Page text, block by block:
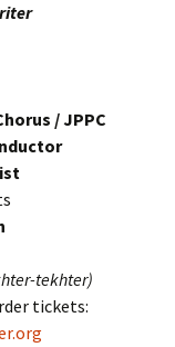
/ JPPC
tekhter)
tickets: